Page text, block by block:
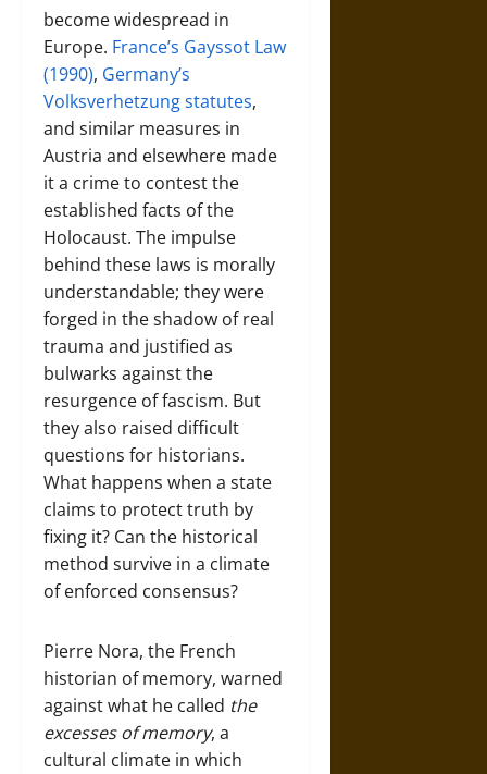
become widespread in
Europe. France’s Gayssot Law
(1990), Germany’s
Volksverhetzung statutes,
and similar measures in
Austria and elsewhere made
it a crime to contest the
established facts of the
Holocaust. The impulse
behind these laws is morally
understandable; they were
forged in the shadow of real
trauma and justified as
bulwarks against the
resurgence of fascism. But
they also raised difficult
questions for historians.
What happens when a state
claims to protect truth by
fixing it? Can the historical
method survive in a climate
of enforced consensus?
Pierre Nora, the French
historian of memory, warned
against what he called the
excesses of memory, a
cultural climate in which